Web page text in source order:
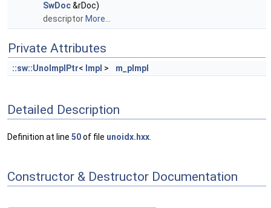
SwDoc&rDoc)
descriptor More...
Private Attributes
::sw::UnoImplPtr< Impl > m_pImpl
Detailed Description
Definition at line 50of file unoidx.hxx
Constructor & Destructor Documentation